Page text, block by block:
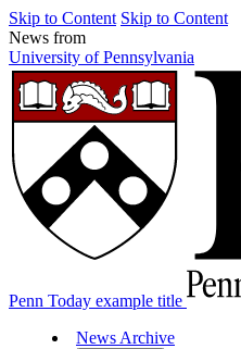
Skip to Content Skip to Content
News from
University of Pennsylvania
Penn Today example title
News Archive